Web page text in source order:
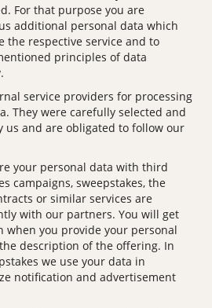
For that purpose you are
additional personal data which
the respective service and to
principles of data
service providers for processing
They were carefully selected and
us and are obligated to follow our
your personal data with third
campaigns, sweepstakes, the
or similar services are
with our partners. You will get
when you provide your personal
description of the offering. In
we use your data in
notification and advertisement